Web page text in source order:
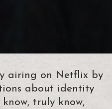
airing on Netflix by
about identity
truly know,